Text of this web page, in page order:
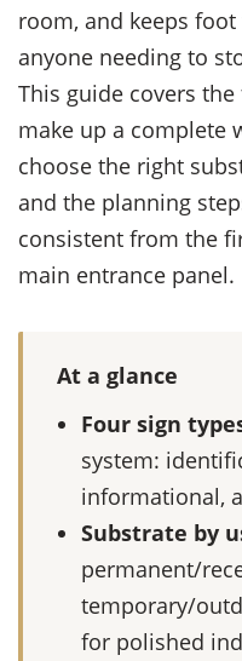
room, and keeps
anyone needing to
This guide covers
make up a complete
choose the right
and the planning
consistent from the
main entrance panel.
At a glance
Four sign
system:
informational,
Substrate by
permanent/
temporary/
for polished